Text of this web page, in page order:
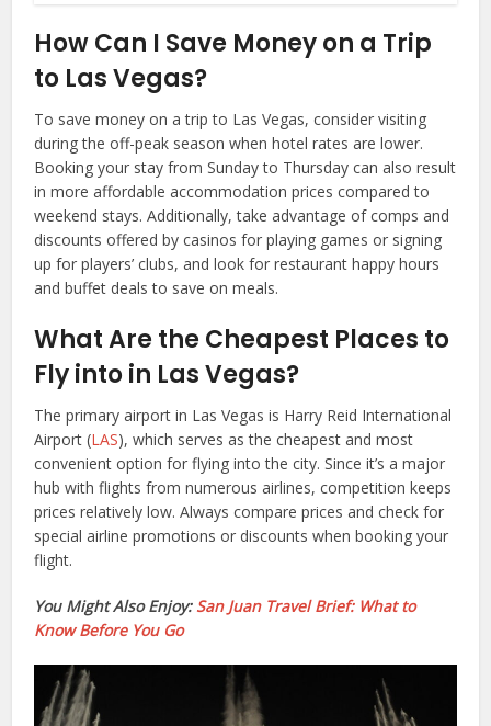
How Can I Save Money on a Trip
to Las Vegas?
To save money on a trip to Las Vegas, consider visiting
during the off-peak season when hotel rates are lower.
Booking your stay from Sunday to Thursday can also result
in more affordable accommodation prices compared to
weekend stays. Additionally, take advantage of comps and
discounts offered by casinos for playing games or signing
up for players’ clubs, and look for restaurant happy hours
and buffet deals to save on meals.
What Are the Cheapest Places to
Fly into in Las Vegas?
The primary airport in Las Vegas is Harry Reid International
Airport (LAS), which serves as the cheapest and most
convenient option for flying into the city. Since it’s a major
hub with flights from numerous airlines, competition keeps
prices relatively low. Always compare prices and check for
special airline promotions or discounts when booking your
flight.
You Might Also Enjoy: San Juan Travel Brief: What to
Know Before You Go